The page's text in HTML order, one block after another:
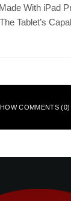
With iPad
Tablet’s
COMMENTS (0)